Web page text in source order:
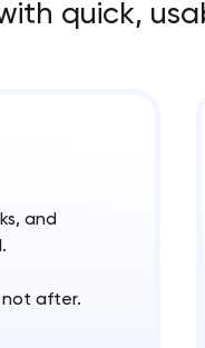
quick,
and
not after.